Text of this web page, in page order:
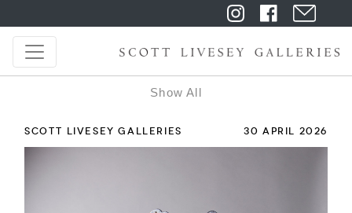
Show All
SCOTT LIVESEY GALLERIES 30 APRIL 2026